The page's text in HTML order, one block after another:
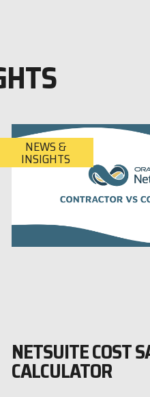
NEWS &
INSIGHTS
NETSUITE COST
CALCULATOR